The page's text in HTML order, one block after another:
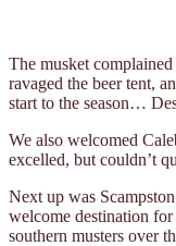
The musket
ravaged the beer tent,
start to the season…
We also welcomed
excelled, but couldn’t
Next up was
welcome destination
southern musters over